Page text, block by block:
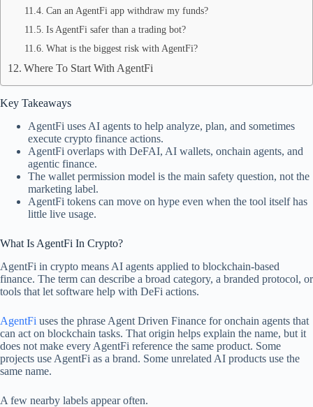
Can an AgentFi app withdraw my funds?
Is AgentFi safer than a trading bot?
What is the biggest risk with AgentFi?
Where To Start With AgentFi
Key Takeaways
AgentFi uses AI agents to help analyze, plan, and sometimes
execute crypto finance actions.
AgentFi overlaps with DeFAI, AI wallets, onchain agents, and
agentic finance.
The wallet permission model is the main safety question, not the
marketing label.
AgentFi tokens can move on hype even when the tool itself has
little live usage.
What Is AgentFi In Crypto?
AgentFi in crypto means AI agents applied to blockchain-based
finance. The term can describe a broad category, a branded protocol, or
tools that let software help with DeFi actions.
AgentFi uses the phrase Agent Driven Finance for onchain agents that
can act on blockchain tasks. That origin helps explain the name, but it
does not make every AgentFi reference the same product. Some
projects use AgentFi as a brand. Some unrelated AI products use the
same name.
A few nearby labels appear often.